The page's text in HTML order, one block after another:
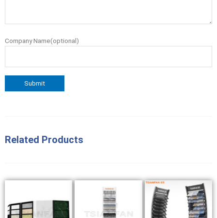
Company Name(optional)
Related Products